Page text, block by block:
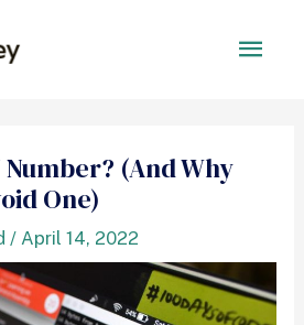
Number? (And Why
One)
/April 14, 2022